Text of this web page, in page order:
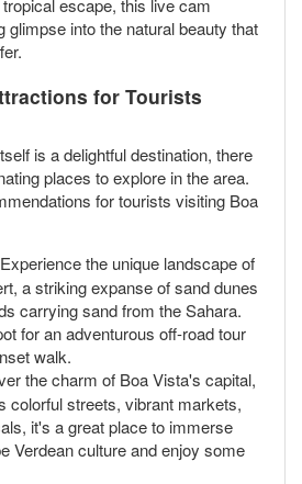
escape, this live cam
glimpse into the natural beauty that
for Tourists
is a delightful destination, there
places to explore in the area.
for tourists visiting Boa
the unique landscape of
a striking expanse of sand dunes
carrying sand from the Sahara.
for an adventurous off-road tour
walk.
the charm of Boa Vista's capital,
colorful streets, vibrant markets,
it's a great place to immerse
Verdean culture and enjoy some